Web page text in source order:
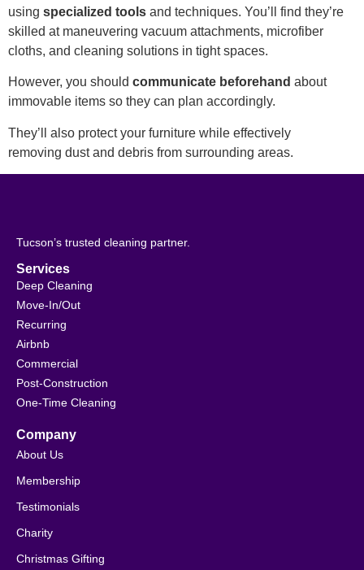
using specialized tools and techniques. You’ll find they’re
skilled at maneuvering vacuum attachments, microfiber
cloths, and cleaning solutions in tight spaces.
However, you should communicate beforehand about
immovable items so they can plan accordingly.
They’ll also protect your furniture while effectively
removing dust and debris from surrounding areas.
Tucson’s trusted cleaning partner.
Services
Deep Cleaning
Move-In/Out
Recurring
Airbnb
Commercial
Post-Construction
One-Time Cleaning
Company
About Us
Membership
Testimonials
Charity
Christmas Gifting